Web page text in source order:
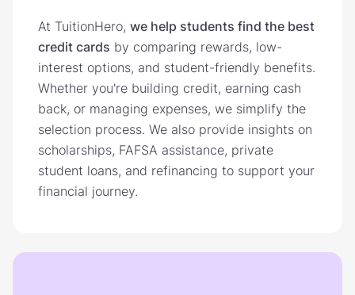
At TuitionHero, we help students find the best
credit cards by comparing rewards, low-
interest options, and student-friendly benefits.
Whether you're building credit, earning cash
back, or managing expenses, we simplify the
selection process. We also provide insights on
scholarships, FAFSA assistance, private
student loans, and refinancing to support your
financial journey.